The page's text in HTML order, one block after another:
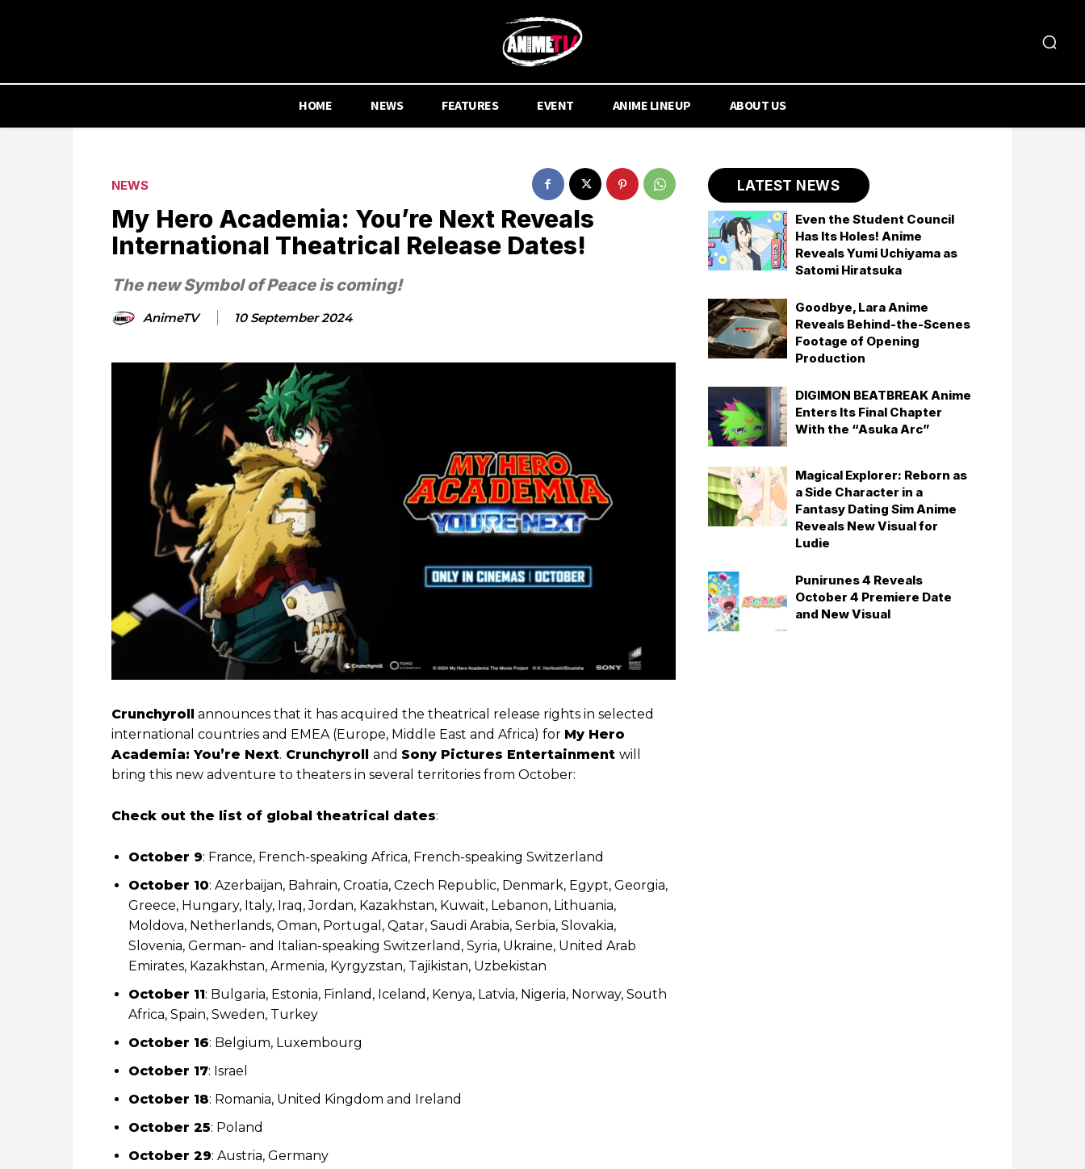
HOME NEWS FEATURES EVENT ANIME LINEUP ABOUT US
NEWS
My Hero Academia: You’re Next Reveals
International Theatrical Release Dates!
The new Symbol of Peace is coming!
AnimeTV 10 September 2024
Crunchyroll
announces that it has acquired the theatrical release rights in selected
international countries and EMEA (Europe, Middle East and Africa) for My Hero
Academia: You’re Next. Crunchyroll and Sony Pictures Entertainment will
bring this new adventure to theaters in several territories from October:
Check out the list of global theatrical dates:
October 9: France, French-speaking Africa, French-speaking Switzerland
October 10: Azerbaijan, Bahrain, Croatia, Czech Republic, Denmark, Egypt, Georgia,
Greece, Hungary, Italy, Iraq, Jordan, Kazakhstan, Kuwait, Lebanon, Lithuania,
Moldova, Netherlands, Oman, Portugal, Qatar, Saudi Arabia, Serbia, Slovakia,
Slovenia, German- and Italian-speaking Switzerland, Syria, Ukraine, United Arab
Emirates, Kazakhstan, Armenia, Kyrgyzstan, Tajikistan, Uzbekistan
October 11: Bulgaria, Estonia, Finland, Iceland, Kenya, Latvia, Nigeria, Norway, South
Africa, Spain, Sweden, Turkey
October 16: Belgium, Luxembourg
October 17: Israel
October 18: Romania, United Kingdom and Ireland
October 25: Poland
October 29: Austria, Germany
LATEST NEWS
Even the Student Council
Has Its Holes! Anime
Reveals Yumi Uchiyama as
Satomi Hiratsuka
Goodbye, Lara Anime
Reveals Behind-the-Scenes
Footage of Opening
Production
DIGIMON BEATBREAK Anime
Enters Its Final Chapter
With the “Asuka Arc”
Magical Explorer: Reborn as
a Side Character in a
Fantasy Dating Sim Anime
Reveals New Visual for
Ludie
Punirunes 4 Reveals
October 4 Premiere Date
and New Visual